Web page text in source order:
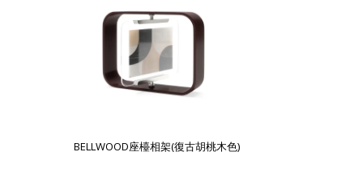
BELLWOOD座檯相架(復古胡桃木色)